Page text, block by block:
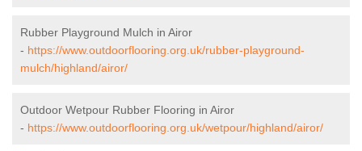
Rubber Playground Mulch in Airor
- https://www.outdoorflooring.org.uk/rubber-playground-
mulch/highland/airor/
Outdoor Wetpour Rubber Flooring in Airor
- https://www.outdoorflooring.org.uk/wetpour/highland/airor/